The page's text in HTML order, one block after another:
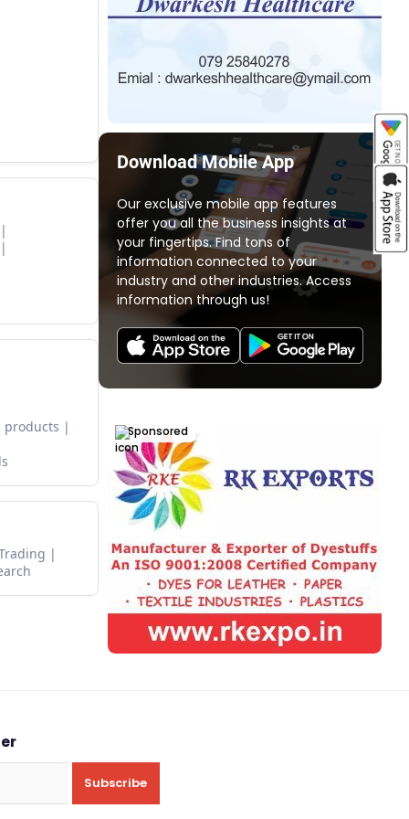
products
Download Mobile App
Our exclusive mobile app features
offer you all the business insights at
your fingertips. Find tons of
information connected to your
industry and other industries. Access
information through us!
Sponsored
Subscribe